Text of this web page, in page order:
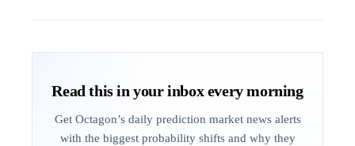
Read this in your inbox every morning
Get Octagon’s daily prediction market news alerts
with the biggest probability shifts and why they